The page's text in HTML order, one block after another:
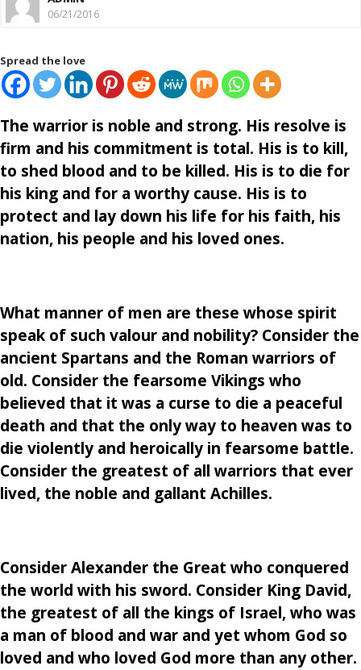
06/21/2016
Spread the love
The warrior is noble and strong. His resolve is
firm and his commitment is total. His is to kill,
to shed blood and to be killed. His is to die for
his king and for a worthy cause. His is to
protect and lay down his life for his faith, his
nation, his people and his loved ones.
What manner of men are these whose spirit
speak of such valour and nobility? Consider the
ancient Spartans and the Roman warriors of
old. Consider the fearsome Vikings who
believed that it was a curse to die a peaceful
death and that the only way to heaven was to
die violently and heroically in fearsome battle.
Consider the greatest of all warriors that ever
lived, the noble and gallant Achilles.
Consider Alexander the Great who conquered
the world with his sword. Consider King David,
the greatest of all the kings of Israel, who was
a man of blood and war and yet whom God so
loved and who loved God more than any other.